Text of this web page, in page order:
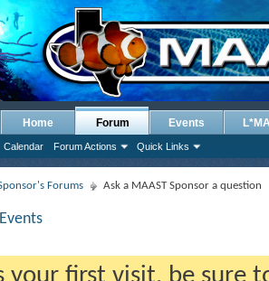
Home Forum
Calendar Forum Actions Quick Links
Events
Forums Ask a MAAST Sponsor a question
Events